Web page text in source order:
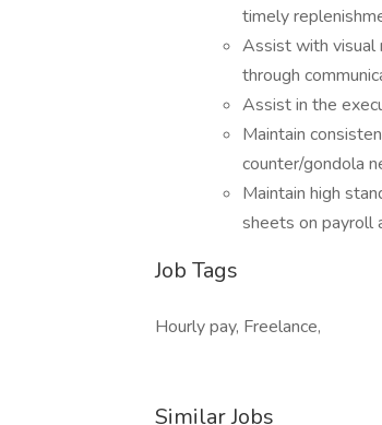
timely
Assist with visual
through
Assist in the
Maintain
counter/gondola
Maintain high
sheets on payroll
Job Tags
Hourly pay, Freelance,
Similar Jobs